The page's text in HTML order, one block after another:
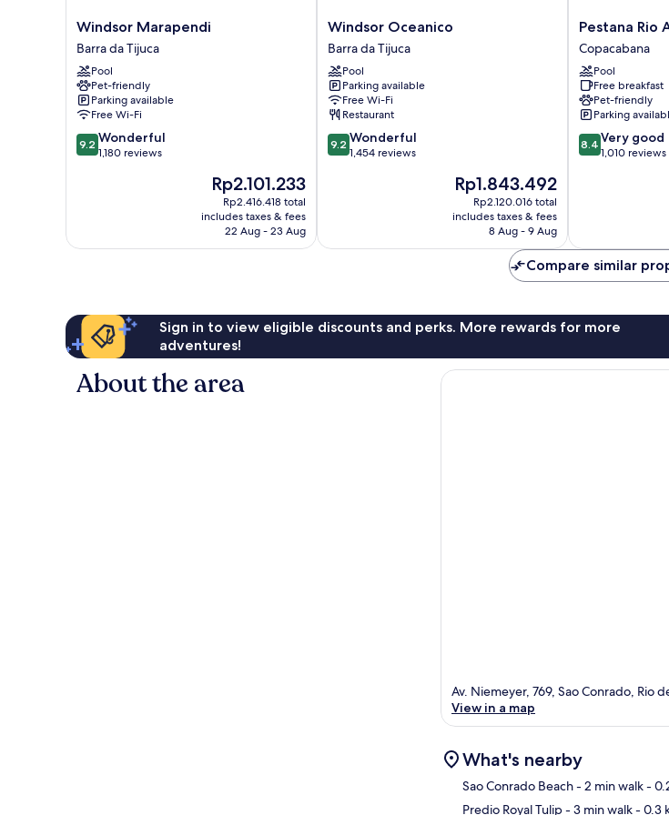
Windsor
Marapendi
Barra
da
Tijuca
Windsor Marapendi
Barra da Tijuca
Pool
Pet-friendly
Parking available
Free Wi-Fi
9.2
out
9.2 Wonderful
1,180 reviews
The
price
is
Rp2.101.233
Rp2.101.233
Rp2.416.418 total
includes taxes & fees
22 Aug - 23 Aug
Windsor
Oceanico
Barra
da
Tijuca
Windsor Oceanico
Barra da Tijuca
Pool
Parking available
Free Wi-Fi
Restaurant
9.2
out
9.2 Wonderful
1,454 reviews
The
price
is
Rp1.843.492
Rp1.843.492
Rp2.120.016 total
includes taxes & fees
8 Aug - 9 Aug
Pestana
Rio
Atlantica
Copacabana
Pestana Rio
Copacabana
Pool
Free breakfast
Pet-friendly
Parking
8.4
out
reviews
8.4 Very good
1,010 reviews
Compare similar
Sign in to view eligible discounts and perks. More rewards for more
adventures!
About the area
Av. Niemeyer, 769, Sao Conrado, Rio
View in a map
What's nearby
Sao Conrado Beach- 2 min walk-
Predio Royal Tulip- 3 min walk- 0.3